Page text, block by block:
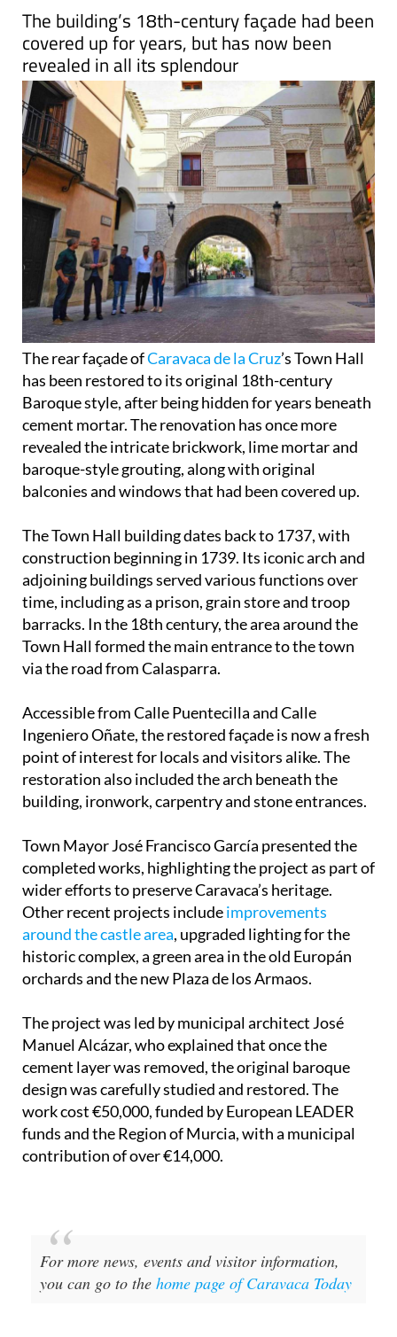
The building’s 18th-century façade had been
covered up for years, but has now been
revealed in all its splendour
The rear façade ofCaravaca de la Cruz’s Town Hall
has been restored to its original 18th-century
Baroque style, after being hidden for years beneath
cement mortar. The renovation has once more
revealed the intricate brickwork, lime mortar and
baroque-style grouting, along with original
balconies and windows that had been covered up.
The Town Hall building dates back to 1737, with
construction beginning in 1739. Its iconic arch and
adjoining buildings served various functions over
time, including as a prison, grain store and troop
barracks. In the 18th century, the area around the
Town Hall formed the main entrance to the town
via the road from Calasparra.
Accessible from Calle Puentecilla and Calle
Ingeniero Oñate, the restored façade is now a fresh
point of interest for locals and visitors alike. The
restoration also included the arch beneath the
building, ironwork, carpentry and stone entrances.
Town Mayor José Francisco García presented the
completed works, highlighting the project as part of
wider efforts to preserve Caravaca’s heritage.
Other recent projects includeimprovements
around the castle area, upgraded lighting for the
historic complex, a green area in the old Europán
orchards and the new Plaza de los Armaos.
The project was led by municipal architect José
Manuel Alcázar, who explained that once the
cement layer was removed, the original baroque
design was carefully studied and restored. The
work cost €50,000, funded by European LEADER
funds and the Region of Murcia, with a municipal
contribution of over €14,000.
For more news, events and visitor information,
you can go to the home page of Caravaca Today